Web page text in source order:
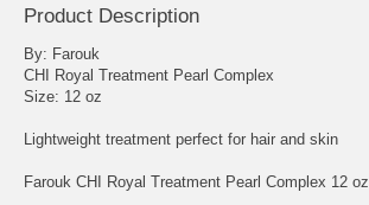
Product Description
By: Farouk
CHI Royal Treatment Pearl Complex
Size: 12 oz
Lightweight treatment perfect for hair and skin
Farouk CHI Royal Treatment Pearl Complex 12 oz